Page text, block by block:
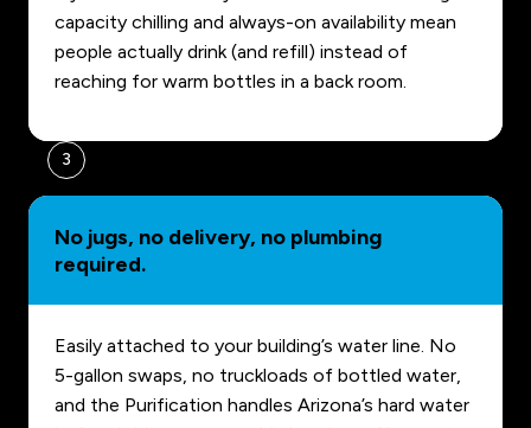
capacity chilling and always-on availability mean
people actually drink (and refill) instead of
reaching for warm bottles in a back room.
3
No jugs, no delivery, no plumbing
required.
Easily attached to your building’s water line. No
5-gallon swaps, no truckloads of bottled water,
and the Purification handles Arizona’s hard water